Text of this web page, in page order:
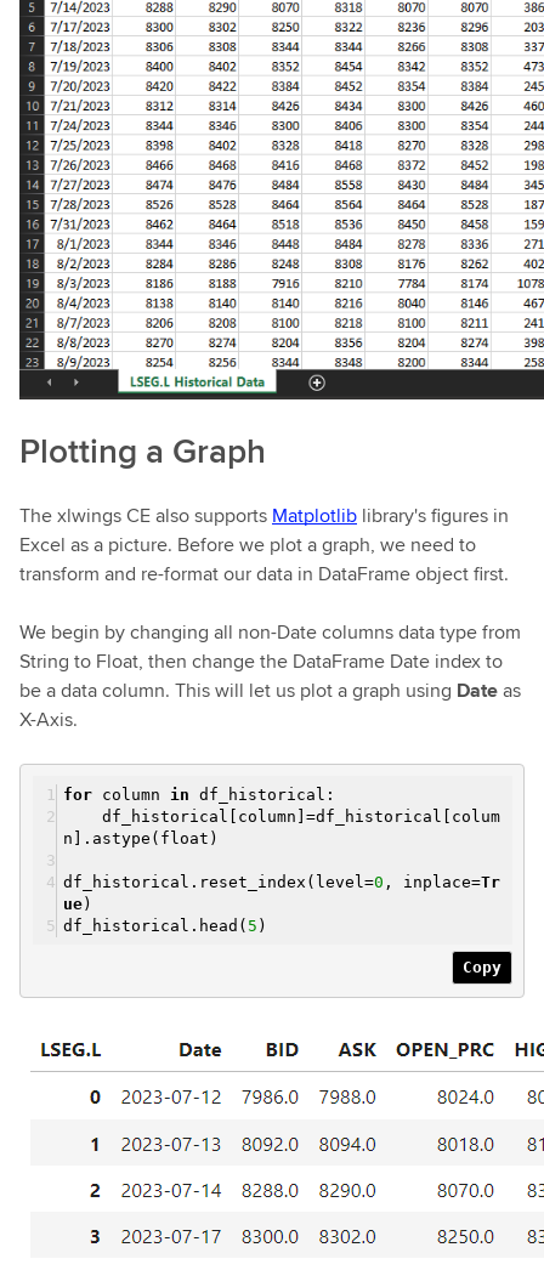
Plotting a Graph
The xlwings CE also supports Matplotlib library's figures in
Excel as a picture. Before we plot a graph, we need to
transform and re-format our data in DataFrame object first.
We begin by changing all non-Date columns data type from
String to Float, then change the DataFrame Date index to
be a data column. This will let us plot a graph using Dateas
X-Axis.
for column in df_historical:
df_historical[column]=df_historical[colum
n].astype(float)
df_historical.reset_index(level=0 , inplace=Tr
ue)
df_historical.head( 5 )
Copy